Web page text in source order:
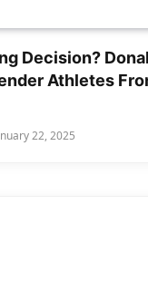
Decision?
Athletes
22, 2025